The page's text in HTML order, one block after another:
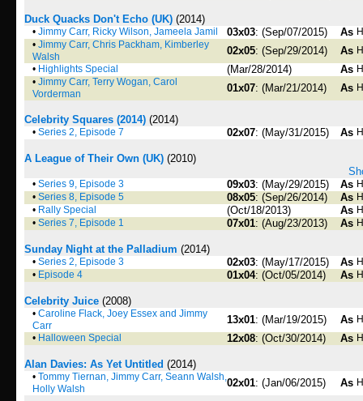
Duck Quacks Don't Echo (UK) (2014)
• Jimmy Carr, Ricky Wilson, Jameela Jamil 03x03: (Sep/07/2015) As
• Jimmy Carr, Chris Packham, Kimberley
Walsh
02x05: (Sep/29/2014) As
• Highlights Special (Mar/28/2014) As
• Jimmy Carr, Terry Wogan, Carol
Vorderman
01x07: (Mar/21/2014) As
Celebrity Squares (2014) (2014)
• Series 2, Episode 7 02x07: (May/31/2015) As
A League of Their Own (UK) (2010)
• Series 9, Episode 3 09x03: (May/29/2015) As
• Series 8, Episode 5 08x05: (Sep/26/2014) As
• Rally Special (Oct/18/2013) As
• Series 7, Episode 1 07x01: (Aug/23/2013) As
Sunday Night at the Palladium (2014)
• Series 2, Episode 3 02x03: (May/17/2015) As
• Episode 4 01x04: (Oct/05/2014) As
Celebrity Juice (2008)
• Caroline Flack, Joey Essex and Jimmy
Carr
13x01: (Mar/19/2015) As
• Halloween Special 12x08: (Oct/30/2014) As
Alan Davies: As Yet Untitled (2014)
• Tommy Tiernan, Jimmy Carr, Seann Walsh,
Holly Walsh
02x01: (Jan/06/2015) As